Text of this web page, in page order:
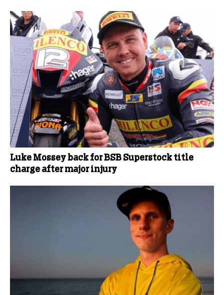
Luke Mossey back for BSB Superstock title
charge after major injury